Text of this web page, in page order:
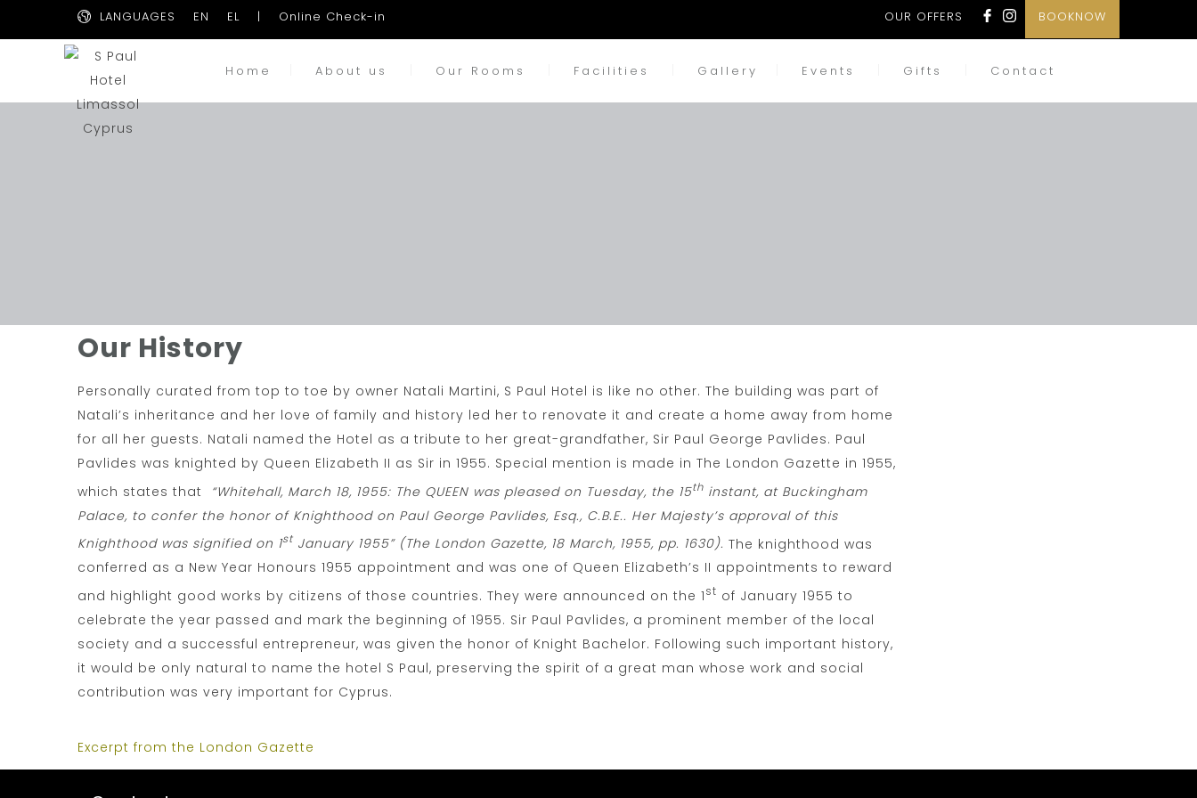
LANGUAGES EN EL | Online Check-in BOOKNOW
OUR OFFERS
Home About us Our Rooms Facilities Gallery Events Gifts Contact
Our History
Personally curated from top to toe by owner Natali Martini, S Paul Hotel is like no other. The building was part of
Natali’s inheritance and her love of family and history led her to renovate it and create a home away from home
for all her guests. Natali named the Hotel as a tribute to her great-grandfather, Sir Paul George Pavlides. Paul
Pavlides was knighted by Queen Elizabeth II as Sir in 1955. Special mention is made in The London Gazette in 1955,
which states that “Whitehall, March 18, 1955: The QUEEN was pleased on Tuesday, the 15th instant, at Buckingham
Palace, to confer the honor of Knighthood on Paul George Pavlides, Esq., C.B.E.. Her Majesty’s approval of this
Knighthood was signified on 1st January 1955” (The London Gazette, 18 March, 1955, pp. 1630). The knighthood was
conferred as a New Year Honours 1955 appointment and was one of Queen Elizabeth’s II appointments to reward
and highlight good works by citizens of those countries. They were announced on the 1st of January 1955 to
celebrate the year passed and mark the beginning of 1955. Sir Paul Pavlides, a prominent member of the local
society and a successful entrepreneur, was given the honor of Knight Bachelor. Following such important history,
it would be only natural to name the hotel S Paul, preserving the spirit of a great man whose work and social
contribution was very important for Cyprus.
Excerpt from the London Gazette